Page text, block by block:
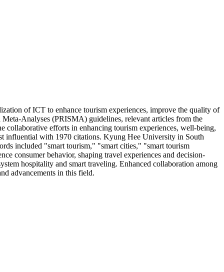
of ICT to enhance tourism experiences, improve the quality of
Analyses (PRISMA) guidelines, relevant articles from the
collaborative efforts in enhancing tourism experiences, well-being,
influential with 1970 citations. Kyung Hee University in South
included "smart tourism," "smart cities," "smart tourism
consumer behavior, shaping travel experiences and decision-
hospitality and smart traveling. Enhanced collaboration among
advancements in this field.